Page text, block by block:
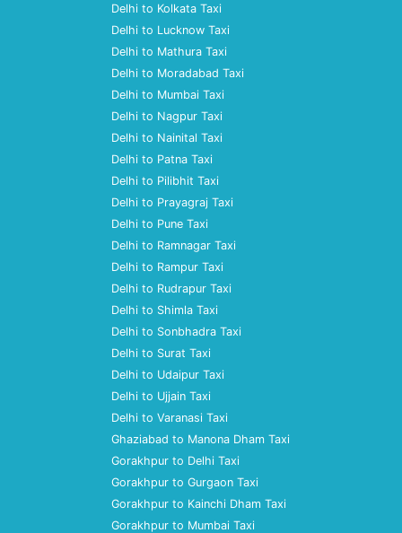
Delhi to Kolkata Taxi
Delhi to Lucknow Taxi
Delhi to Mathura Taxi
Delhi to Moradabad Taxi
Delhi to Mumbai Taxi
Delhi to Nagpur Taxi
Delhi to Nainital Taxi
Delhi to Patna Taxi
Delhi to Pilibhit Taxi
Delhi to Prayagraj Taxi
Delhi to Pune Taxi
Delhi to Ramnagar Taxi
Delhi to Rampur Taxi
Delhi to Rudrapur Taxi
Delhi to Shimla Taxi
Delhi to Sonbhadra Taxi
Delhi to Surat Taxi
Delhi to Udaipur Taxi
Delhi to Ujjain Taxi
Delhi to Varanasi Taxi
Ghaziabad to Manona Dham Taxi
Gorakhpur to Delhi Taxi
Gorakhpur to Gurgaon Taxi
Gorakhpur to Kainchi Dham Taxi
Gorakhpur to Mumbai Taxi